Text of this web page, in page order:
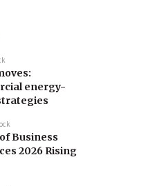
energy-
Business
2026 Rising